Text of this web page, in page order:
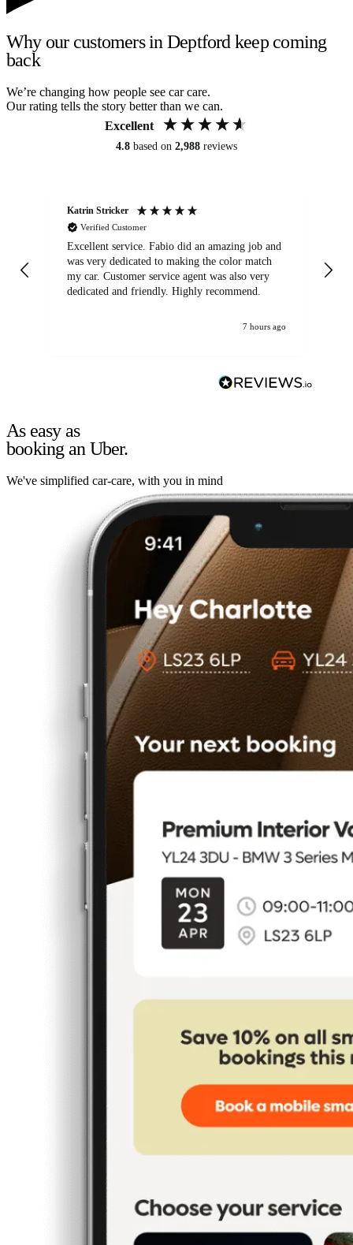
Why our customers in Deptford keep coming
back
We’re changing how people see car care.
Our rating tells the story better than we can.
Excellent
4.8 based on 2,988 reviews
Katrin Stricker
Verified Customer
Excellent service. Fabio did an amazing job and
was very dedicated to making the color match
my car. Customer service agent was also very
dedicated and friendly. Highly recommend.
7 hours ago
As easy as
booking an Uber.
We've simplified car-care, with you in mind